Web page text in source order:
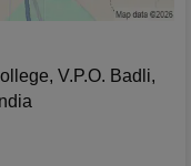
V.P.O. Badli,